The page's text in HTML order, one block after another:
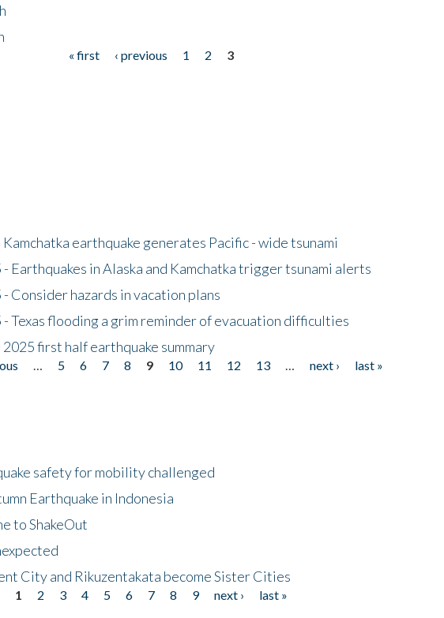
« first ‹ previous 1 2
3
earthquake generates Pacific - wide tsunami
Earthquakes in Alaska and Kamchatka trigger tsunami alerts
Consider hazards in vacation plans
Texas flooding a grim reminder of evacuation difficulties
first half earthquake summary
5 6 7 8 9 10 11 12 13 next ›
last »
safety for mobility challenged
Earthquake in Indonesia
to ShakeOut
City and Rikuzentakata become Sister Cities
1 2 3 4 5 6 7 8 9 next ›
last »